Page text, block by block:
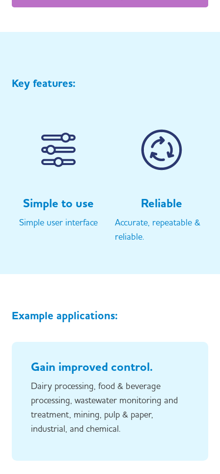
Key features:
Simple to use
Simple user interface
Reliable
Accurate, repeatable &
reliable.
Example applications:
Gain improved control.
Dairy processing, food & beverage
processing, wastewater monitoring and
treatment, mining, pulp & paper,
industrial, and chemical.